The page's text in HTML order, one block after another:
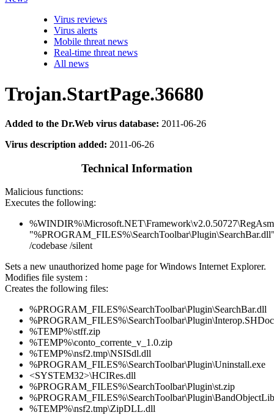
Virus reviews
Virus alerts
Mobile threat news
Real-time threat news
All news
Trojan.StartPage.36680
Added to the Dr.Web virus database: 2011-06-26
Virus description added: 2011-06-26
Technical Information
Malicious functions:
Executes the following:
/codebase /silent
Sets a new unauthorized home page for Windows Internet Explorer.
Modifies file system :
Creates the following files:
%PROGRAM_FILES%\SearchToolbar\Plugin\SearchBar.dll
%TEMP%\stff.zip
%TEMP%\conto_corrente_v_1.0.zip
%TEMP%\nsf2.tmp\NSISdl.dll
%PROGRAM_FILES%\SearchToolbar\Plugin\Uninstall.exe
<SYSTEM32>\HCIRes.dll
%PROGRAM_FILES%\SearchToolbar\Plugin\st.zip
%TEMP%\nsf2.tmp\ZipDLL.dll